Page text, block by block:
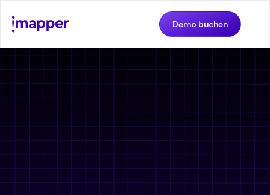
Demo buchen